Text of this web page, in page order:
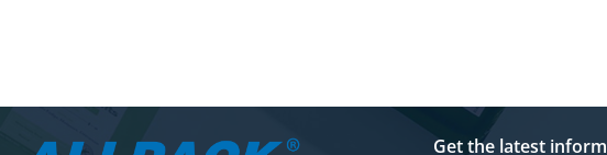
Get the latest